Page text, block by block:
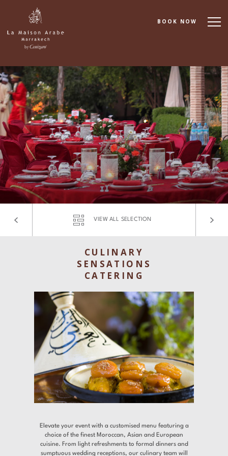
About
Accommodation
Dining
Spa & Wellness
Cooking School
Events & Meetings
Gallery
Offers
Contact
Find a Hotel Languages
Share
BOOK NOW
VIEW ALL SELECTION
CULINARY
SENSATIONS
CATERING
Elevate your event with a customised menu featuring a
choice of the finest Moroccan, Asian and European
cuisine. From light refreshments to formal dinners and
sumptuous wedding receptions, our culinary team will